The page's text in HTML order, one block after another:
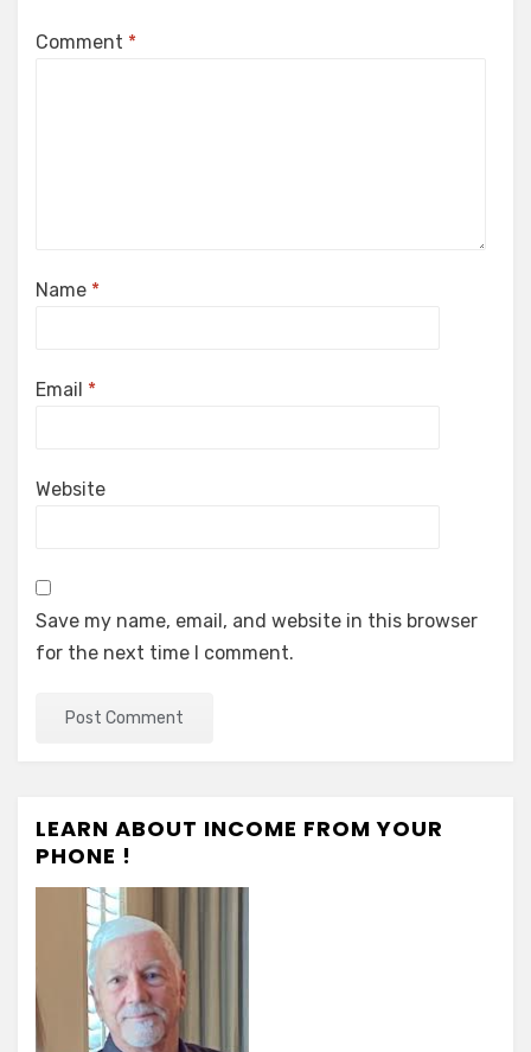
Comment *
Name *
Email *
Website
Save my name, email, and website in this browser
for the next time I comment.
LEARN ABOUT INCOME FROM YOUR
PHONE !